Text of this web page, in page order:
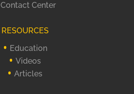
Contact Center
RESOURCES
Education
Videos
Articles